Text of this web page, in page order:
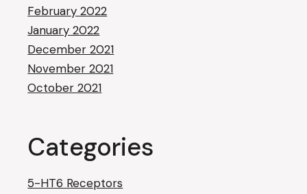
February 2022
January 2022
December 2021
November 2021
October 2021
Categories
5-HT6 Receptors